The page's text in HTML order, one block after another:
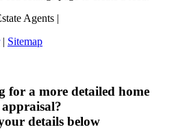
Agents |
| Sitemap
for a more detailed home
appraisal?
details below